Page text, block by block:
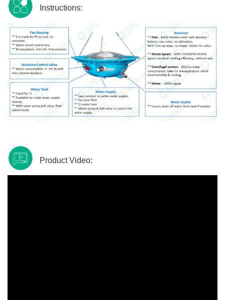
Instructions:
Product Video: